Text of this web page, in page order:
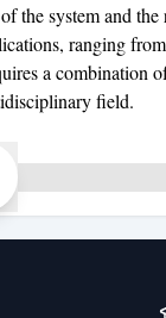
the system and the
ranging
a combination
field.